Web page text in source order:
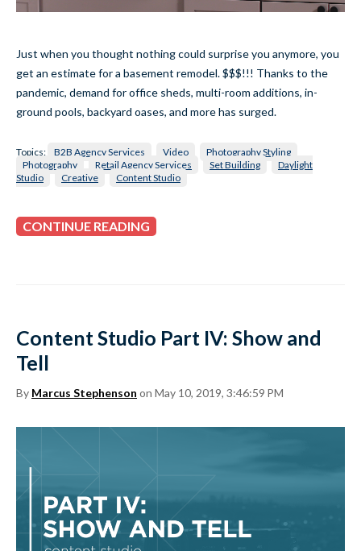
Just when you thought nothing could surprise you anymore, you
get an estimate for a basement remodel. $$$!!! Thanks to the
pandemic, demand for office sheds, multi-room additions, in-
ground pools, backyard oases, and more has surged.
Topics: B2B Agency Services Video
Photography Styling
Photography
Retail Agency Services Set Building
Daylight
Studio
Creative Content Studio
CONTINUE READING
Content Studio Part IV: Show and
Tell
By Marcus Stephenson on May 10, 2019, 3:46:59 PM